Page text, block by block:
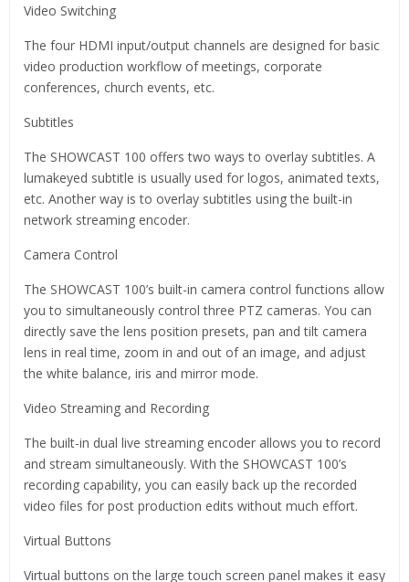
Video Switching
The four HDMI input/output channels are designed for basic
video production workflow of meetings, corporate
conferences, church events, etc.
Subtitles
The SHOWCAST 100 offers two ways to overlay subtitles. A
lumakeyed subtitle is usually used for logos, animated texts,
etc. Another way is to overlay subtitles using the built-in
network streaming encoder.
Camera Control
The SHOWCAST 100’s built-in camera control functions allow
you to simultaneously control three PTZ cameras. You can
directly save the lens position presets, pan and tilt camera
lens in real time, zoom in and out of an image, and adjust
the white balance, iris and mirror mode.
Video Streaming and Recording
The built-in dual live streaming encoder allows you to record
and stream simultaneously. With the SHOWCAST 100’s
recording capability, you can easily back up the recorded
video files for post production edits without much effort.
Virtual Buttons
Virtual buttons on the large touch screen panel makes it easy